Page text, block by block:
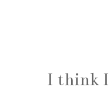
I think I